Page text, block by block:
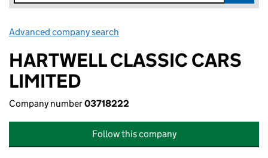
Advanced company search
HARTWELL CLASSIC CARS
LIMITED
Company number03718222
Follow this company